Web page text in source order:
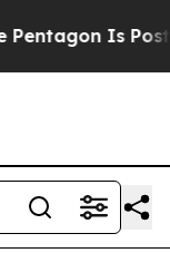
Is Posting